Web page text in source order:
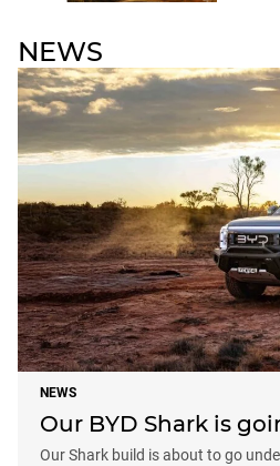
NEWS
NEWS
Our BYD Shark is
Our Shark build is about to go